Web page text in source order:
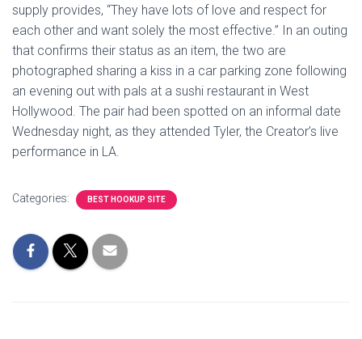
supply provides, “They have lots of love and respect for
each other and want solely the most effective.” In an outing
that confirms their status as an item, the two are
photographed sharing a kiss in a car parking zone following
an evening out with pals at a sushi restaurant in West
Hollywood. The pair had been spotted on an informal date
Wednesday night, as they attended Tyler, the Creator’s live
performance in LA.
Categories: BEST HOOKUP SITE